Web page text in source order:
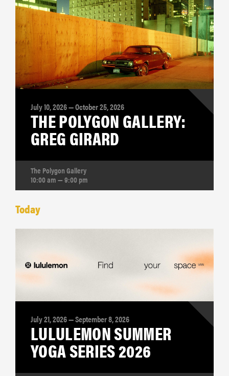
July 10, 2026 — October 25, 2026
THE POLYGON GALLERY:
GREG GIRARD
The Polygon Gallery
10:00 am — 9:00 pm
Today
July 21, 2026 — September 8, 2026
LULULEMON SUMMER
YOGA SERIES 2026